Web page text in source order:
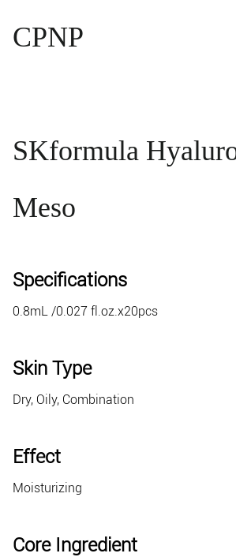
CPNP
SKformula
Meso
Specifications
0.8mL /0.027 fl.oz.x20pcs
Skin Type
Dry, Oily, Combination
Effect
Moisturizing
Core Ingredient